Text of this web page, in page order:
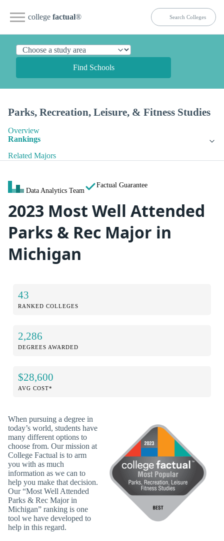
college factual®
Find Schools
Parks, Recreation, Leisure, & Fitness Studies
Overview
Rankings
Related Majors
Data Analytics Team
Factual Guarantee
2023 Most Well Attended
Parks & Rec Major in
Michigan
43
RANKED COLLEGES
2,286
DEGREES AWARDED
$28,600
AVG COST*
When pursuing a degree in
today’s world, students have
many different options to
choose from. Our mission at
College Factual is to arm
you with as much
information as we can to
help you make that decision.
Our “Most Well Attended
Parks & Rec Major in
Michigan” ranking is one
tool we have developed to
help in this regard.